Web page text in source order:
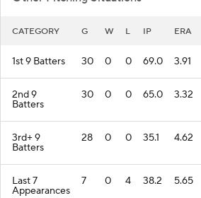
CATEGORY G W L IP ERA
1st 9 Batters 30 0 0 69.0 3.91
2nd 9
Batters
30 0 0 65.0 3.32
3rd+ 9
Batters
28 0 0 35.1 4.62
Last 7
Appearances
7 0 4 38.2 5.65